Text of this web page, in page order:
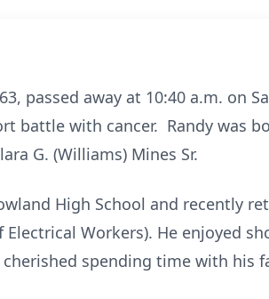
passed away at 10:40 a.m. on
battle with cancer. Randy was
G. (Williams) Mines Sr.
High School and recently
Workers). He enjoyed
spending time with his